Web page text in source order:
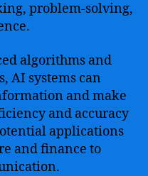
problem-solving,
algorithms and
AI systems can
and make
and accuracy
applications
and finance to